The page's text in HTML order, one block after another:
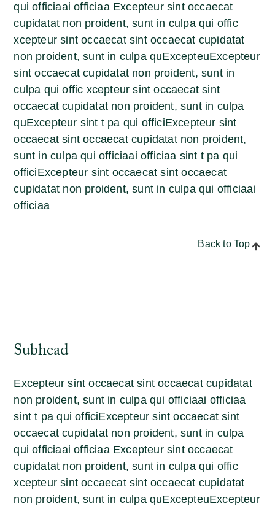
qui officiaai officiaa Excepteur sint occaecat
cupidatat non proident, sunt in culpa qui offic
xcepteur sint occaecat sint occaecat cupidatat
non proident, sunt in culpa quExcepteuExcepteur
sint occaecat cupidatat non proident, sunt in
culpa qui offic xcepteur sint occaecat sint
occaecat cupidatat non proident, sunt in culpa
quExcepteur sint t pa qui officiExcepteur sint
occaecat sint occaecat cupidatat non proident,
sunt in culpa qui officiaai officiaa sint t pa qui
officiExcepteur sint occaecat sint occaecat
cupidatat non proident, sunt in culpa qui officiaai
officiaa
Back to Top
Subhead
Excepteur sint occaecat sint occaecat cupidatat
non proident, sunt in culpa qui officiaai officiaa
sint t pa qui officiExcepteur sint occaecat sint
occaecat cupidatat non proident, sunt in culpa
qui officiaai officiaa Excepteur sint occaecat
cupidatat non proident, sunt in culpa qui offic
xcepteur sint occaecat sint occaecat cupidatat
non proident, sunt in culpa quExcepteuExcepteur